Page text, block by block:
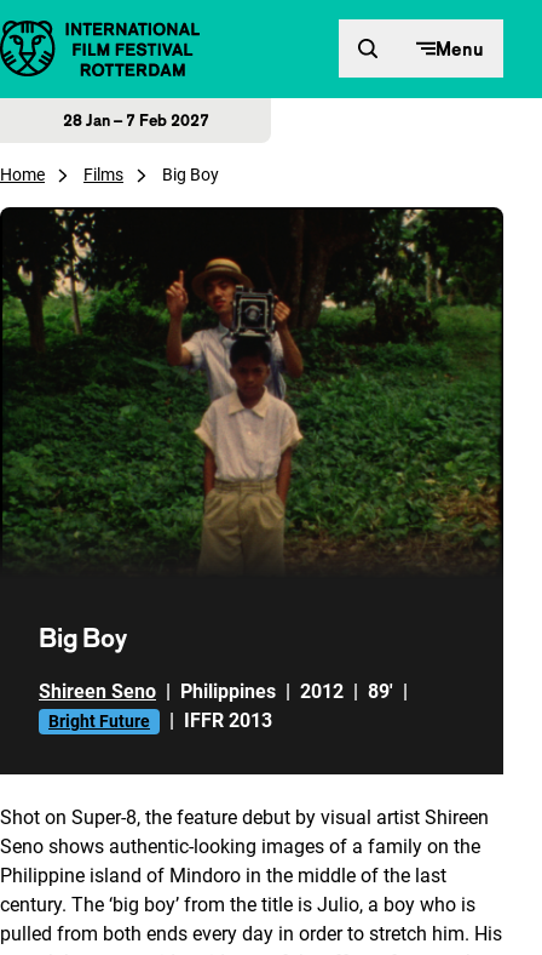
Skip to content Menu
28 Jan – 7 Feb 2027
Home Films Big Boy
Big Boy
Shireen Seno Philippines 2012 89'
Bright Future IFFR 2013
Shot on Super-8, the feature debut by visual artist Shireen
Seno shows authentic-looking images of a family on the
Philippine island of Mindoro in the middle of the last
century. The ‘big boy’ from the title is Julio, a boy who is
pulled from both ends every day in order to stretch him. His